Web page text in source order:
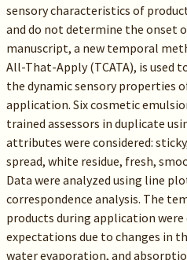
sensory characteristics of
and do not determine the onset
manuscript, a new temporal
All-That-Apply (TCATA), is used
the dynamic sensory properties
application. Six cosmetic
trained assessors in duplicate
attributes were considered:
spread, white residue, fresh,
Data were analyzed using line
correspondence analysis. The
products during application
expectations due to changes in
water evaporation, and